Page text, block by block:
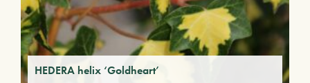
HEDERA helix ‘Goldheart’